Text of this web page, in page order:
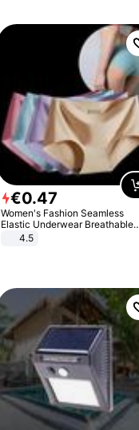
€0.47
Women's Fashion Seamless
Elastic Underwear Breathable
Quick-Dry Ice Silk Panties
4.5